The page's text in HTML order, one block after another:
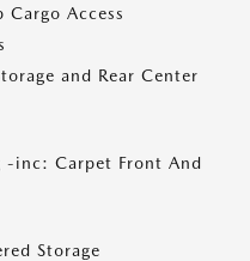
Access
and Rear Center
-inc: Carpet Front And
Storage